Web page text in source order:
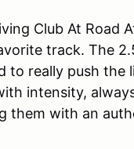
Club At Road
track. The
to really push the
intensity,
them with an